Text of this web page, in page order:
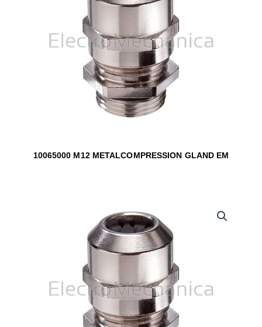
10065000 M12 METALCOMPRESSION GLAND EM